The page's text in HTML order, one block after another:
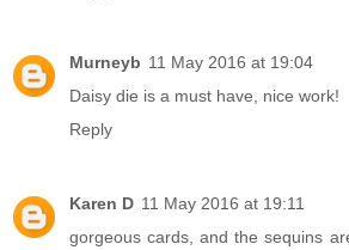
Murneyb 11 May 2016 at 19:04
Daisy die is a must have, nice work!
Reply
Karen D 11 May 2016 at 19:11
gorgeous cards, and the sequins